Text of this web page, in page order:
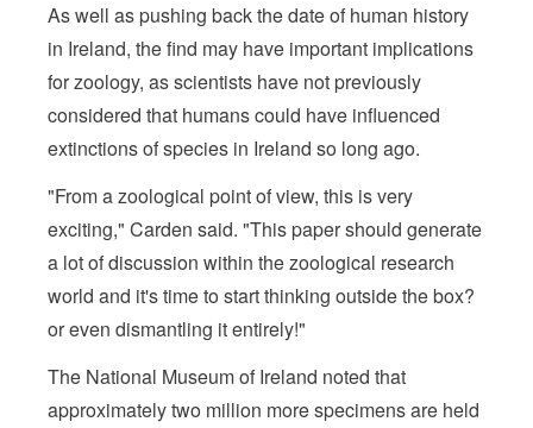
As well as pushing back the date of human history
in Ireland, the find may have important implications
for zoology, as scientists have not previously
considered that humans could have influenced
extinctions of species in Ireland so long ago.
"From a zoological point of view, this is very
exciting," Carden said. "This paper should generate
a lot of discussion within the zoological research
world and it's time to start thinking outside the box?
or even dismantling it entirely!"
The National Museum of Ireland noted that
approximately two million more specimens are held